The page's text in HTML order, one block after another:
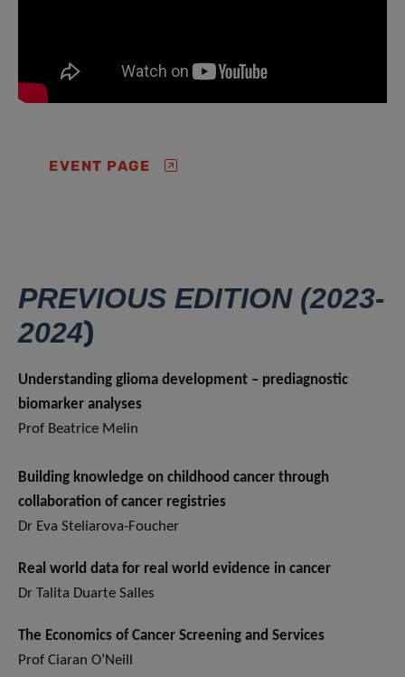
EVENT PAGE
PREVIOUS EDITION (2023-
2024)
Understanding glioma development – prediagnostic
biomarker analyses
Prof Beatrice Melin
Building knowledge on childhood cancer through
collaboration of cancer registries
Dr Eva Steliarova-Foucher
Real world data for real world evidence in cancer
Dr Talita Duarte Salles
The Economics of Cancer Screening and Services
Prof Ciaran O’Neill